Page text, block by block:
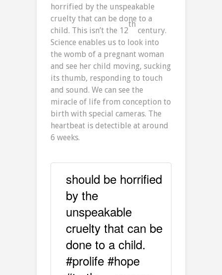
horrified by the unspeakable
cruelty that can be done to a
child. This isn’t the 12
th
century.
Science enables us to look into
the womb of a pregnant woman
and see her child moving, sucking
its thumb, responding to touch
and sound. We can see the
miracle of life from conception to
birth with special cameras. The
heartbeat is detectible at around
6 weeks.
should be horrified
by the
unspeakable
cruelty that can be
done to a child.
#prolife #hope